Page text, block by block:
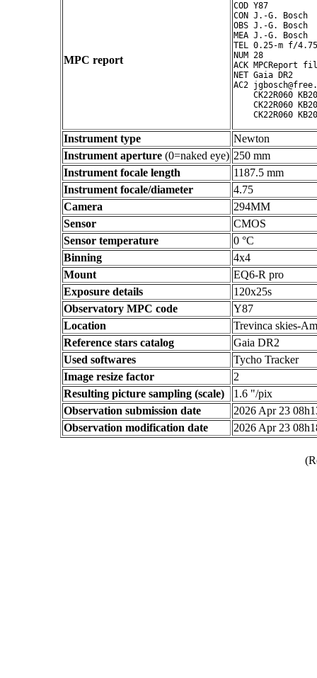
MPC report
COD Y87
CON J.-G. Bosch
OBS J.-G. Bosch
MEA J.-G. Bosch
TEL 0.25-m f/
NUM 28
ACK MPCReport
NET Gaia DR2
AC2
CK22R060
CK22R060
Instrument type
Newton
Instrument aperture (0=naked eye) 250 mm
Instrument focale length
1187.5 mm
Instrument focale/diameter
4.75
Camera
294MM
Sensor
CMOS
Sensor temperature
0 °C
Binning
4x4
Mount
EQ6-R pro
Exposure details
120x25s
Observatory MPC code
Y87
Location
Trevinca skies-
Reference stars catalog
Gaia DR2
Used softwares
Tycho Tracker
Image resize factor
2
Resulting picture sampling (scale)
1.6 "/pix
Observation submission date
2026 Apr 23
Observation modification date
2026 Apr 23